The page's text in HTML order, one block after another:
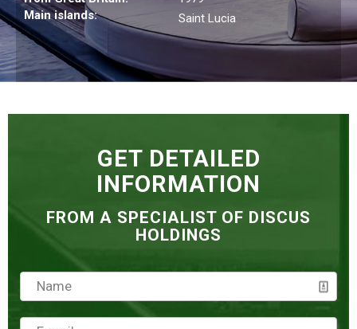
Main islands:
Saint Lucia
GET DETAILED
INFORMATION
FROM A SPECIALIST OF DISCUS
HOLDINGS